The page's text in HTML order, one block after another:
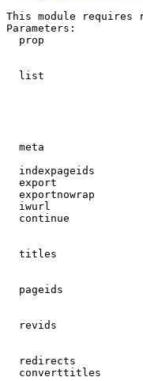
This module requires
Parameters:
prop
list
meta
indexpageids
export
exportnowrap
iwurl
continue
titles
pageids
revids
redirects
converttitles